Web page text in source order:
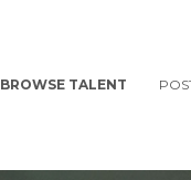
BROWSE TALENT